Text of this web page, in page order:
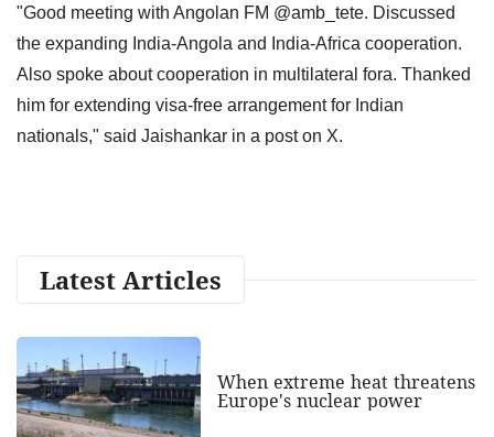
"Good meeting with Angolan FM @amb_tete. Discussed
the expanding India-Angola and India-Africa cooperation.
Also spoke about cooperation in multilateral fora. Thanked
him for extending visa-free arrangement for Indian
nationals," said Jaishankar in a post on X.
Latest Articles
When extreme heat threatens
Europe's nuclear power